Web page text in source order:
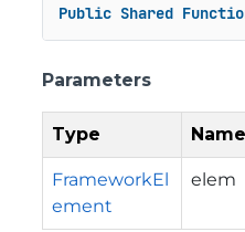
Public Shared
Parameters
Type Name
FrameworkEl
ement
elem